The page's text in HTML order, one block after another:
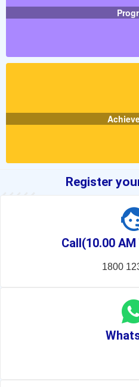
Register
Call(10.00
1800